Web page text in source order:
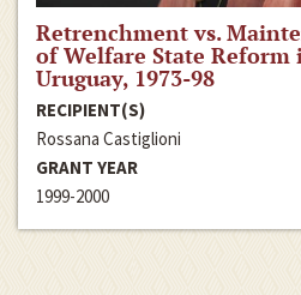
Retrenchment vs.
of Welfare State Reform
Uruguay, 1973-98
RECIPIENT(S)
Rossana Castiglioni
GRANT YEAR
1999-2000